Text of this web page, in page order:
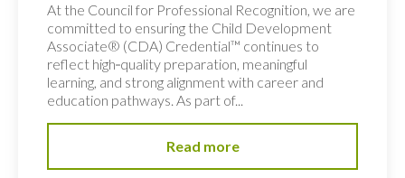
At the Council for Professional Recognition, we are
committed to ensuring the Child Development
Associate® (CDA) Credential™ continues to
reflect high‑quality preparation, meaningful
learning, and strong alignment with career and
education pathways. As part of...
Read more